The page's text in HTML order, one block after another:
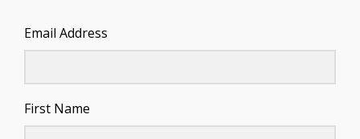
Email Address
First Name